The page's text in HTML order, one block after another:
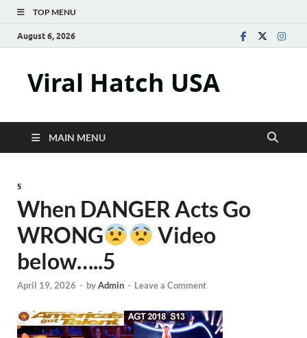
TOP MENU
August 6, 2026
Viral Hatch USA
MAIN MENU
5
When DANGER Acts Go
WRONG
Video
below…..5
April 19, 2026 - byAdmin - Leave a Comment